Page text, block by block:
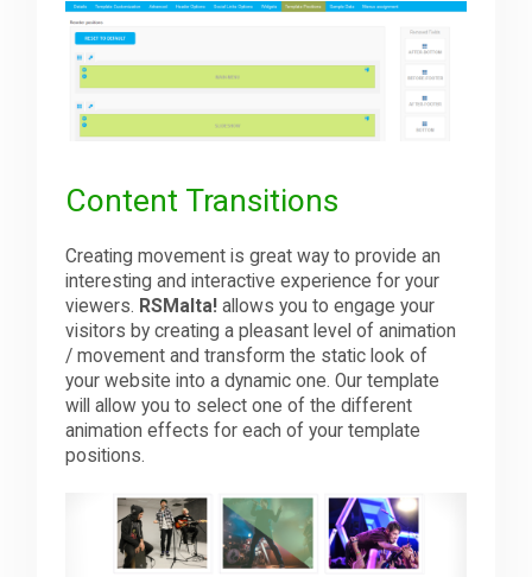
Content Transitions
Creating movement is great way to provide an
interesting and interactive experience for your
viewers. RSMalta! allows you to engage your
visitors by creating a pleasant level of animation
/ movement and transform the static look of
your website into a dynamic one. Our template
will allow you to select one of the different
animation effects for each of your template
positions.